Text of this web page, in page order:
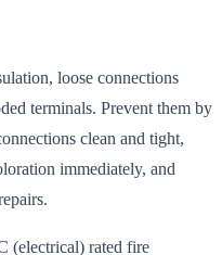
loose connections
terminals. Prevent them by
clean and tight,
immediately, and
(electrical) rated fire